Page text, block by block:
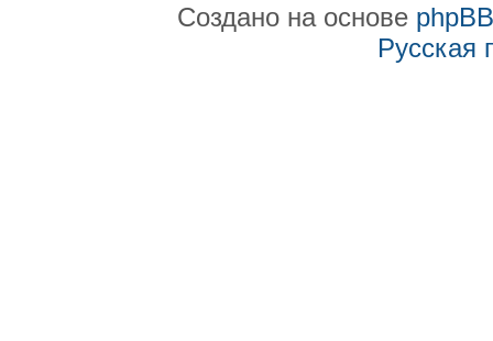
Создано на основе phpBB
Русская